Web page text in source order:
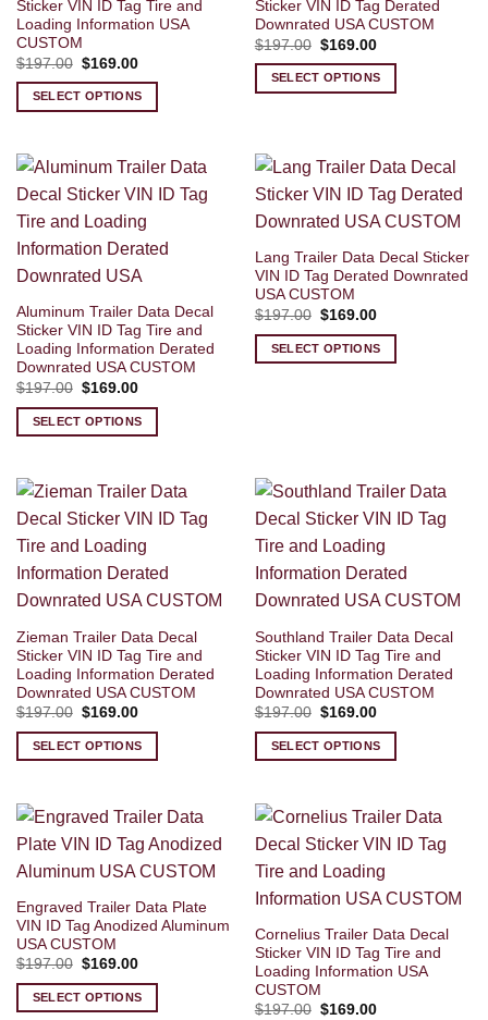
Sticker VIN ID Tag Tire and
Loading Information USA
CUSTOM
$197.00 Original
was:
$197.00.
$169.00Current
is:
$169.00.
SELECT OPTIONS
Sticker VIN ID Tag Derated
Downrated USA CUSTOM
$197.00 Original
was:
$197.00.
$169.00Current
is:
$169.00.
SELECT OPTIONS
Aluminum Trailer Data Decal
Sticker VIN ID Tag Tire and
Loading Information Derated
Downrated USA CUSTOM
$197.00 Original
was:
$197.00.
$169.00Current
is:
$169.00.
SELECT OPTIONS
Lang Trailer Data Decal Sticker
VIN ID Tag Derated Downrated
USA CUSTOM
$197.00 Original
was:
$197.00.
$169.00Current
is:
$169.00.
SELECT OPTIONS
Zieman Trailer Data Decal
Sticker VIN ID Tag Tire and
Loading Information Derated
Downrated USA CUSTOM
$197.00 Original
was:
$197.00.
$169.00Current
is:
$169.00.
SELECT OPTIONS
Southland Trailer Data Decal
Sticker VIN ID Tag Tire and
Loading Information Derated
Downrated USA CUSTOM
$197.00 Original
was:
$197.00.
$169.00Current
is:
$169.00.
SELECT OPTIONS
Engraved Trailer Data Plate
VIN ID Tag Anodized Aluminum
USA CUSTOM
$197.00 Original
was:
$197.00.
$169.00Current
is:
$169.00.
SELECT OPTIONS
Cornelius Trailer Data Decal
Sticker VIN ID Tag Tire and
Loading Information USA
CUSTOM
$197.00 Original
$169.00Current